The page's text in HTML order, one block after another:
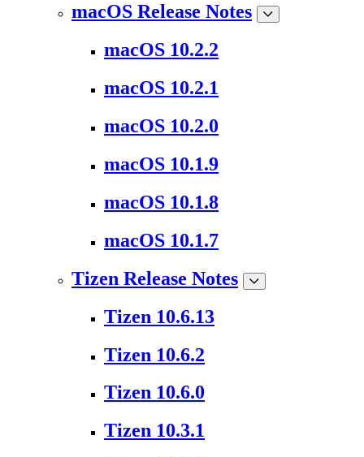
macOS Release Notes
macOS 10.2.2
macOS 10.2.1
macOS 10.2.0
macOS 10.1.9
macOS 10.1.8
macOS 10.1.7
Tizen Release Notes
Tizen 10.6.13
Tizen 10.6.2
Tizen 10.6.0
Tizen 10.3.1